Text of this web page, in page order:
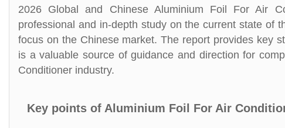
2026 Global and Chinese Aluminium Foil For Air
professional and in-depth study on the current state of
focus on the Chinese market. The report provides key
is a valuable source of guidance and direction for
Conditioner industry.
Key points of Aluminium Foil For Air